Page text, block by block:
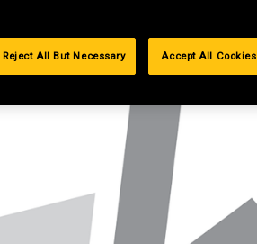
Reject All But Necessary Accept All Cookies